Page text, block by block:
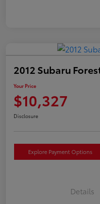
2012 Subaru
Your Price
$10,327
Disclosure
Explore Payment Options
Details